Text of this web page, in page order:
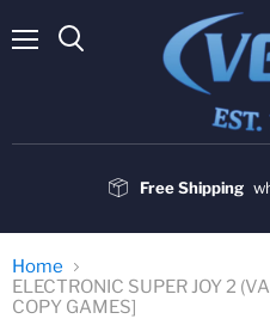
Free Shipping
Home
ELECTRONIC SUPER JOY 2
COPY GAMES]